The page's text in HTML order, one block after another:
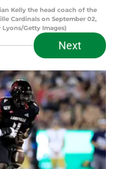
Kelly the head coach of the
Cardinals on September 02,
Getty Images)
Next